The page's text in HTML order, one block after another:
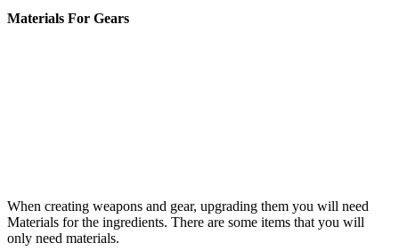
Materials For Gears
When creating weapons and gear, upgrading them you will need
Materials for the ingredients. There are some items that you will
only need materials.